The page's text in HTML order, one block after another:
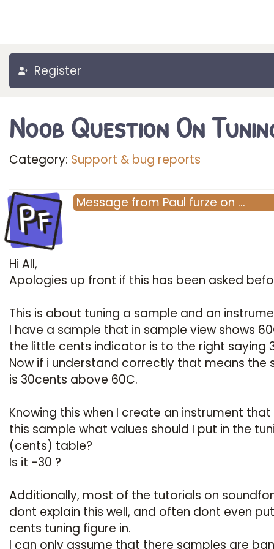
Register
Noob Question On
Category: Support & bug reports
Pf Message from Paul furze on …
Hi All,
Apologies up front if this has been asked
This is about tuning a sample and an
I have a sample that in sample view shows
the little cents indicator is to the right saying
Now if i understand correctly that means the
is 30cents above 60C.
Knowing this when I create an instrument that
this sample what values should I put in the
(cents) table?
Is it -30 ?
Additionally, most of the tutorials on
dont explain this well, and often dont even
cents tuning figure in.
I can only assume that there samples are